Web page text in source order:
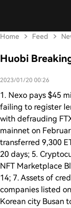
Home Feed
Huobi
2023/01/20 00:26
1. Nexo pays $45
failing to register
with defrauding
mainnet on
transferred 9,300
20 days; 5.
NFT Marketplace
14; 7. Assets of
companies listed
Korean city Busan